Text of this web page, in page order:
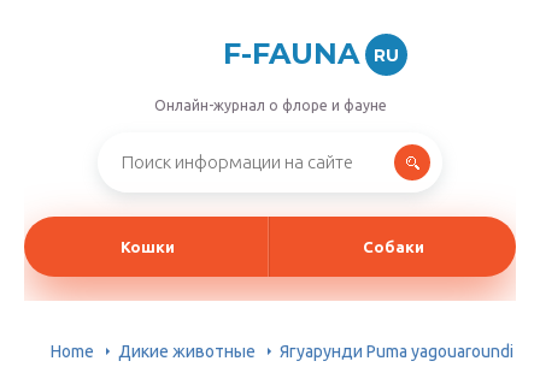
F-FAUNA RU
Онлайн-журнал о флоре и фауне
Кошки Собаки
Home Дикие животные Ягуарунди Puma yagouaroundi